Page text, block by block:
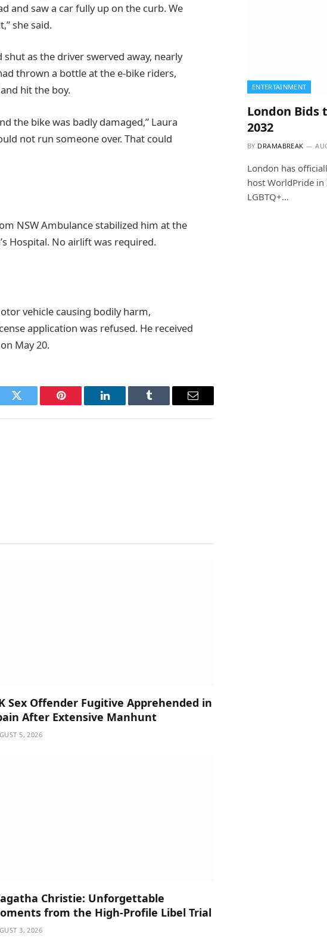
and saw a car fully up on the curb. We
she said.
as the driver swerved away, nearly
thrown a bottle at the e-bike riders,
hit the boy.
the bike was badly damaged,” Laura
not run someone over. That could
NSW Ambulance stabilized him at the
Hospital. No airlift was required.
vehicle causing bodily harm,
application was refused. He received
May 20.
Twitter Pinterest LinkedIn Tumblr Email
Sex Offender Fugitive Apprehended in
After Extensive Manhunt
5, 2026
Christie: Unforgettable
from the High-Profile Libel Trial
3, 2026
ENTERTAINMENT
London Bids
2032
BY DRAMABREAK
London has
host WorldPride
LGBTQ+…